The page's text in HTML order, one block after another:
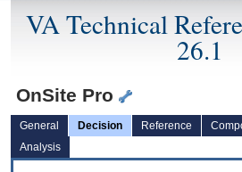
VA Technical
26.1
OnSite Pro
General Decision Reference
Analysis